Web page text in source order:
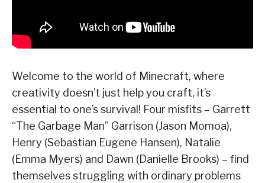
Welcome to the world of Minecraft, where
creativity doesn’t just help you craft, it’s
essential to one’s survival! Four misfits – Garrett
“The Garbage Man” Garrison (Jason Momoa),
Henry (Sebastian Eugene Hansen), Natalie
(Emma Myers) and Dawn (Danielle Brooks) – find
themselves struggling with ordinary problems